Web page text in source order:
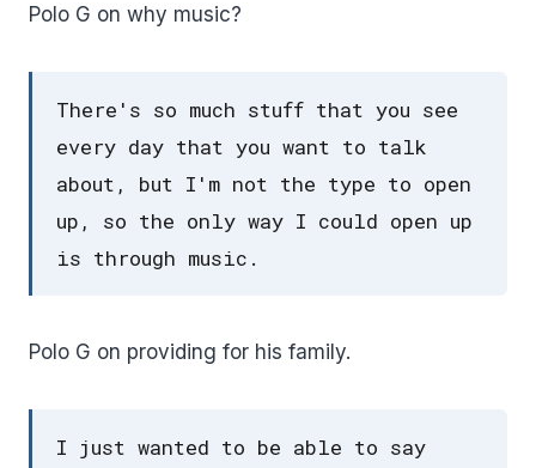
Polo G on why music?
There's so much stuff that you see
every day that you want to talk
about, but I'm not the type to open
up, so the only way I could open up
is through music.
Polo G on providing for his family.
I just wanted to be able to say